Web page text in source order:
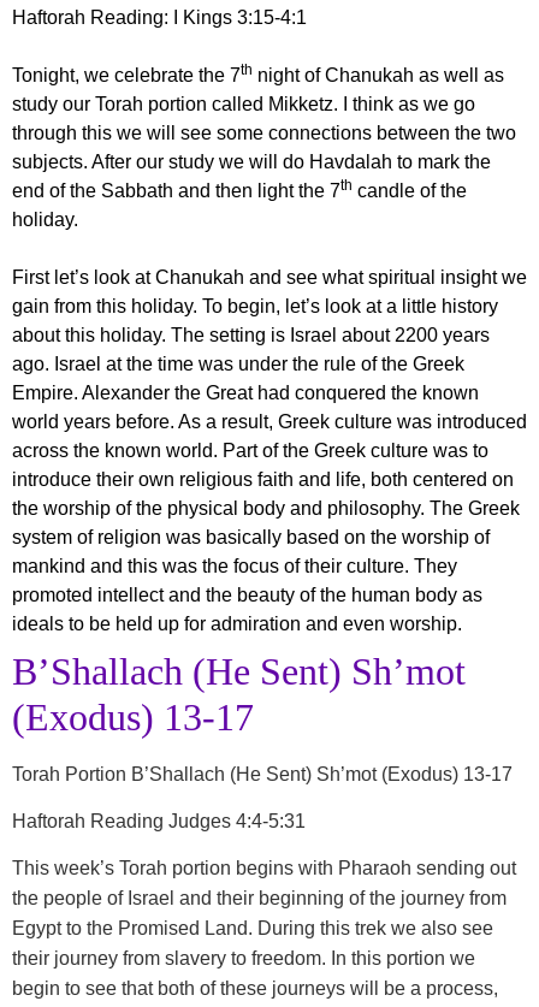
Haftorah Reading: I Kings 3:15-4:1
Tonight, we celebrate the 7th night of Chanukah as well as
study our Torah portion called Mikketz. I think as we go
through this we will see some connections between the two
subjects. After our study we will do Havdalah to mark the
end of the Sabbath and then light the 7th candle of the
holiday.
First let’s look at Chanukah and see what spiritual insight we
gain from this holiday. To begin, let’s look at a little history
about this holiday. The setting is Israel about 2200 years
ago. Israel at the time was under the rule of the Greek
Empire. Alexander the Great had conquered the known
world years before. As a result, Greek culture was introduced
across the known world. Part of the Greek culture was to
introduce their own religious faith and life, both centered on
the worship of the physical body and philosophy. The Greek
system of religion was basically based on the worship of
mankind and this was the focus of their culture. They
promoted intellect and the beauty of the human body as
ideals to be held up for admiration and even worship.
B’Shallach (He Sent) Sh’mot
(Exodus) 13-17
Torah Portion B’Shallach (He Sent) Sh’mot (Exodus) 13-17
Haftorah Reading Judges 4:4-5:31
This week’s Torah portion begins with Pharaoh sending out
the people of Israel and their beginning of the journey from
Egypt to the Promised Land. During this trek we also see
their journey from slavery to freedom. In this portion we
begin to see that both of these journeys will be a process,